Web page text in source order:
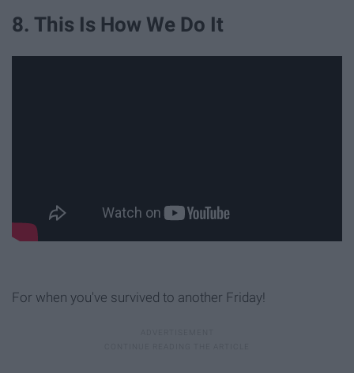
8. This Is How We Do It
For when you've survived to another Friday!